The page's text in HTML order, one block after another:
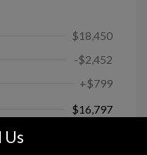
$18,450
-$2,452
+$799
$16,797
Us